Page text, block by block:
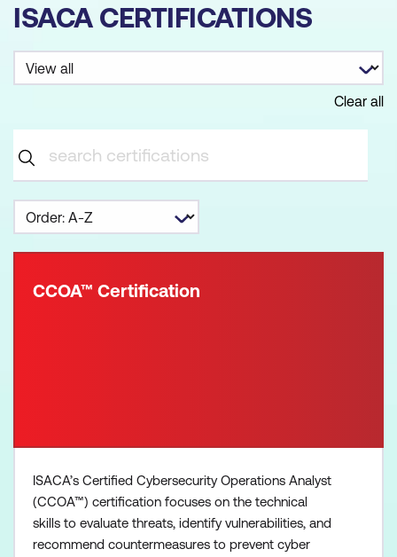
ISACA CERTIFICATIONS
Clear all
CCOA™ Certification
ISACA’s Certified Cybersecurity Operations Analyst
(CCOA™) certification focuses on the technical
skills to evaluate threats, identify vulnerabilities, and
recommend countermeasures to prevent cyber